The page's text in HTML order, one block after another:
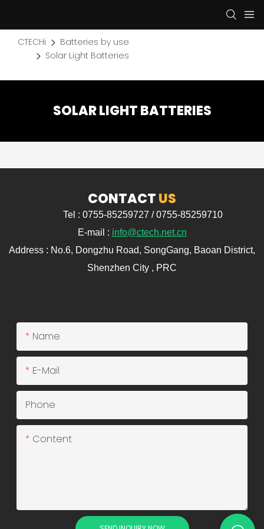
CTECHi
Batteries by use
Solar Light Batteries
SOLAR LIGHT BATTERIES
CONTACTUS
Tel : 0755-85259727 / 0755-85259710
E-mail : info@ctech.net.cn
Address : No.6, Dongzhu Road, SongGang, Baoan District,
Shenzhen City , PRC
Name
E-Mail
Phone
Content